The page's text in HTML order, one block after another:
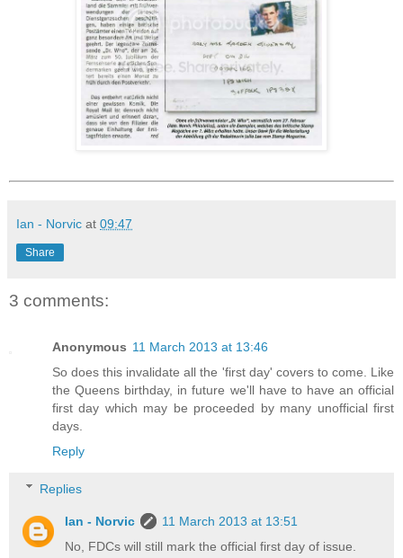
Ian - Norvic at 09:47
Share
3 comments:
Anonymous 11 March 2013 at 13:46
So does this invalidate all the 'first day' covers to come. Like
the Queens birthday, in future we'll have to have an official
first day which may be proceeded by many unofficial first
days.
Reply
Replies
Ian - Norvic
11 March 2013 at 13:51
No, FDCs will still mark the official first day of issue.